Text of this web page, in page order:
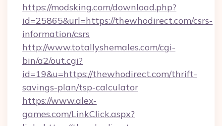
https://modsking.com/download.php?
id=25865&url=https://thewhodirect.com/csrs-
information/csrs
http://www.totallyshemales.com/cgi-
bin/a2/out.cgi?
id=19&u=https://thewhodirect.com/thrift-
savings-plan/tsp-calculator
https://www.alex-
games.com/LinkClick.aspx?